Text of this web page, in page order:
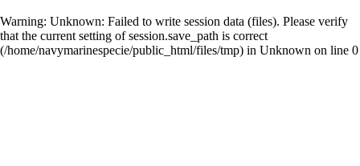
Warning: Unknown: Failed to write session data (files). Please verify
that the current setting of session.save_path is correct
(/home/navymarinespecie/public_html/files/tmp) in Unknown on line 0